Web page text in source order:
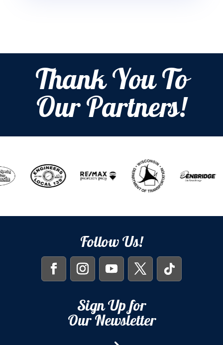
Thank You To
Our Partners!
Follow Us!
Sign Up for
Our Newsletter